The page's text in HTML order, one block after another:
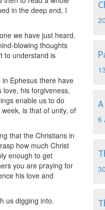
in the deep end, I
we have just heard.
blowing thoughts
to understand is
Ephesus there have
his forgiveness,
enable us to do
is that of unity, of
that the Christians in
how much Christ
enough to get
you are praying for
his love and
us digging into.
6